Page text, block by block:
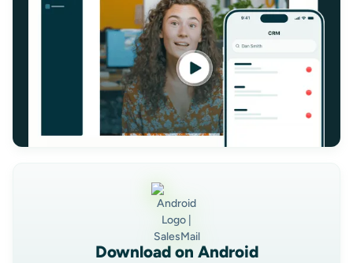
Download on Android